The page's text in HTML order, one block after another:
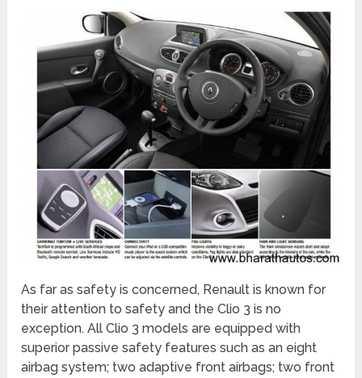
As far as safety is concerned, Renault is known for
their attention to safety and the Clio 3 is no
exception. All Clio 3 models are equipped with
superior passive safety features such as an eight
airbag system; two adaptive front airbags; two front